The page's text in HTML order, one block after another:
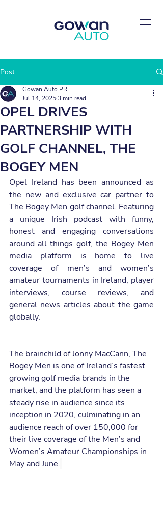
Post
OPEL DRIVES
PARTNERSHIP WITH
GOLF CHANNEL, THE
BOGEY MEN
Gowan Auto PR
Jul 14, 20253 min read
Opel Ireland has been announced as
the new and exclusive car partner to
The Bogey Men golf channel. Featuring
a unique Irish podcast with funny,
honest and engaging conversations
around all things golf, the Bogey Men
media platform is home to live
coverage of men’s and women’s
amateur tournaments in Ireland, player
interviews, course reviews, and
general news articles about the game
globally.
The brainchild of Jonny MacCann, The
Bogey Men is one of Ireland’s fastest
growing golf media brands in the
market, and the platform has seen a
steady rise in audience since its
inception in 2020, culminating in an
audience reach of over 150,000 for
their live coverage of the Men’s and
Women’s Amateur Championships in
May and June.